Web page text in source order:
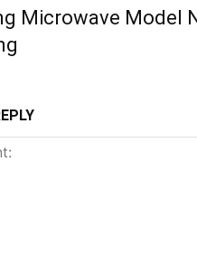
Microwave Model